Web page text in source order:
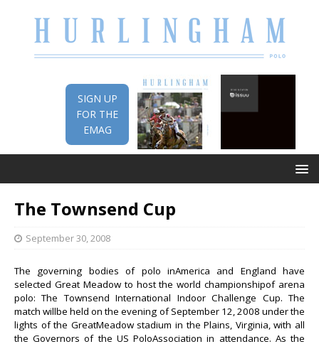
SIGN UP
FOR THE
EMAG
The Townsend Cup
September 30, 2008
The governing bodies of polo inAmerica and England have
selected Great Meadow to host the world championshipof arena
polo: The Townsend International Indoor Challenge Cup. The
match willbe held on the evening of September 12, 2008 under the
lights of the GreatMeadow stadium in the Plains, Virginia, with all
the Governors of the US PoloAssociation in attendance. As the